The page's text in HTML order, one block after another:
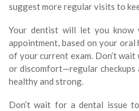
suggest more regular visits to
Your dentist will let you know
appointment, based on your
of your current exam. Don’t wait
or discomfort—regular checkups
healthy and strong.
Don’t wait for a dental issue